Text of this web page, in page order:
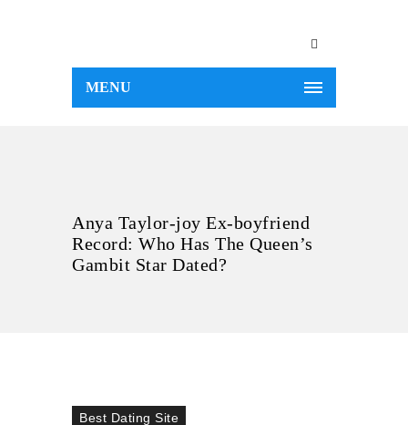
MENU
Anya Taylor-joy Ex-boyfriend
Record: Who Has The Queen’s
Gambit Star Dated?
Best Dating Site